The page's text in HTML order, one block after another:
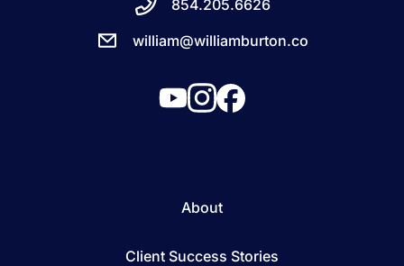
854.205.6626
william@williamburton.co
About
Client Success Stories